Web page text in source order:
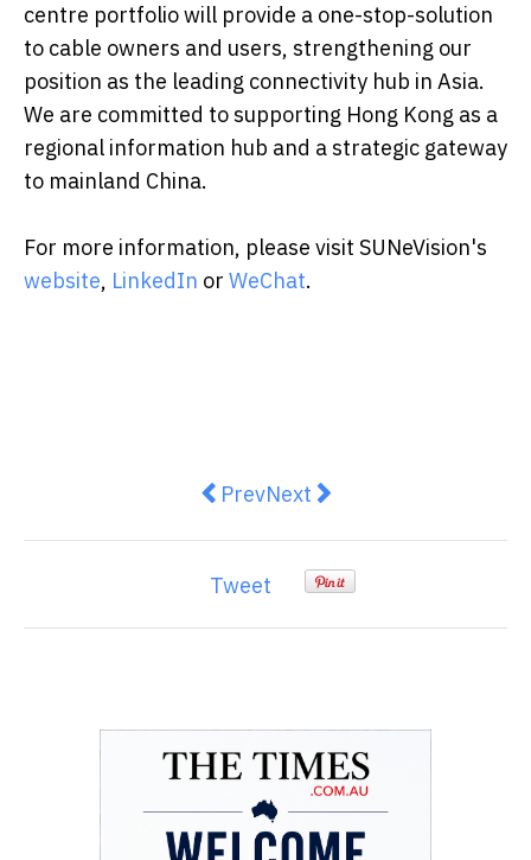
centre portfolio will provide a one-stop-solution
to cable owners and users, strengthening our
position as the leading connectivity hub in Asia.
We are committed to supporting Hong Kong as a
regional information hub and a strategic gateway
to mainland China.
For more information, please visit SUNeVision's
website, LinkedIn or WeChat.
Previous article: Sanya Asian
PrevNext article: De Beers
Next
Tweet